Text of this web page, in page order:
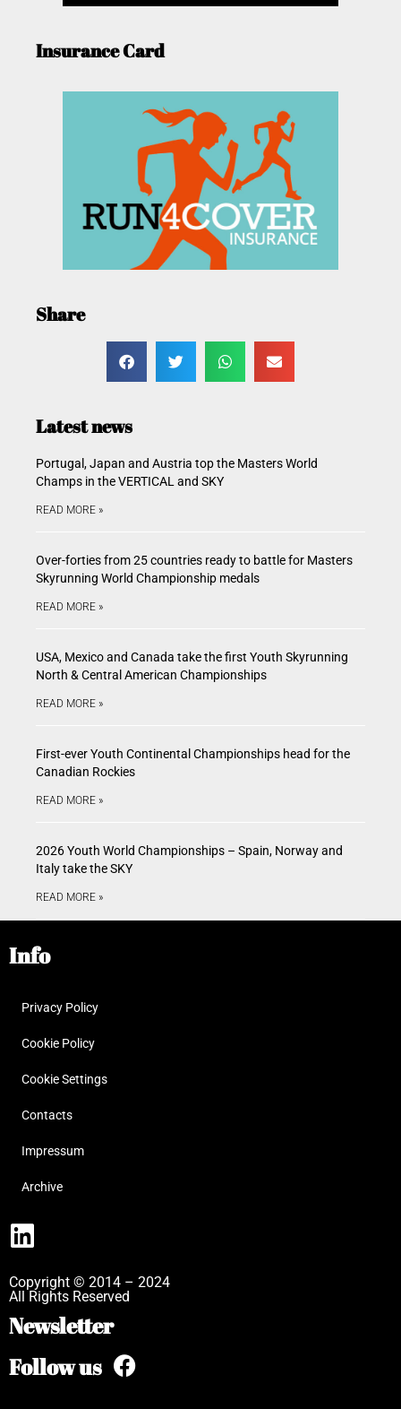
Insurance Card
Share
Latest news
Portugal, Japan and Austria top the Masters World
Champs in the VERTICAL and SKY
READ MORE »
Over-forties from 25 countries ready to battle for Masters
Skyrunning World Championship medals
READ MORE »
USA, Mexico and Canada take the first Youth Skyrunning
North & Central American Championships
READ MORE »
First-ever Youth Continental Championships head for the
Canadian Rockies
READ MORE »
2026 Youth World Championships – Spain, Norway and
Italy take the SKY
READ MORE »
Info
Privacy Policy
Cookie Policy
Cookie Settings
Contacts
Impressum
Archive
Copyright © 2014 – 2024
All Rights Reserved
Newsletter
Follow us